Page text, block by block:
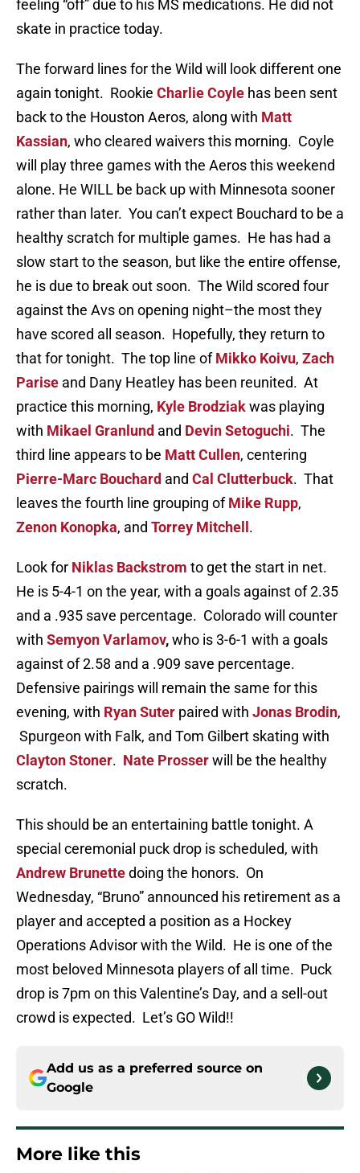
feeling “off” due to his MS medications. He did not
skate in practice today.
The forward lines for the Wild will look different one
again tonight. Rookie Charlie Coyle has been sent
back to the Houston Aeros, along with Matt
Kassian, who cleared waivers this morning. Coyle
will play three games with the Aeros this weekend
alone. He WILL be back up with Minnesota sooner
rather than later. You can’t expect Bouchard to be a
healthy scratch for multiple games. He has had a
slow start to the season, but like the entire offense,
he is due to break out soon. The Wild scored four
against the Avs on opening night–the most they
have scored all season. Hopefully, they return to
that for tonight. The top line ofMikko Koivu, Zach
Parise and Dany Heatley has been reunited. At
practice this morning, Kyle Brodziakwas playing
with Mikael Granlund and Devin Setoguchi. The
third line appears to be Matt Cullen, centering
Pierre-Marc Bouchard and Cal Clutterbuck. That
leaves the fourth line grouping ofMike Rupp,
Zenon Konopka, and Torrey Mitchell .
Look for Niklas Backstrom to get the start in net.
He is 5-4-1 on the year, with a goals against of 2.35
and a .935 save percentage. Colorado will counter
with Semyon Varlamov,who is 3-6-1 with a goals
against of 2.58 and a .909 save percentage.
Defensive pairings will remain the same for this
evening, with Ryan Suter paired with Jonas Brodin,
Spurgeon with Falk, and Tom Gilbert skating with
Clayton Stoner. Nate Prosserwill be the healthy
scratch.
This should be an entertaining battle tonight. A
special ceremonial puck drop is scheduled, with
Andrew Brunettedoing the honors. On
Wednesday, “Bruno” announced his retirement as a
player and accepted a position as a Hockey
Operations Advisor with the Wild. He is one of the
most beloved Minnesota players of all time. Puck
drop is 7pm on this Valentine’s Day, and a sell-out
crowd is expected. Let’s GO Wild!!
Add us as a preferred source on
Google
More like this